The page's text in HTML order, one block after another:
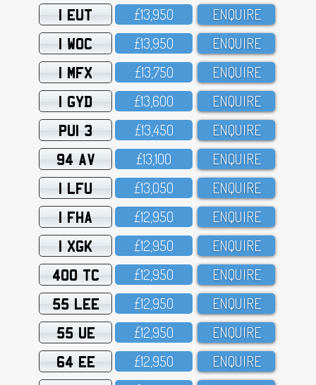
1 EUT £13,95O ENQUIRE
1 WOC £13,95O ENQUIRE
1 MFX £13,75O ENQUIRE
1 GYD £13,6OO ENQUIRE
PUI 3 £13,45O ENQUIRE
94 AV £13,1OO ENQUIRE
1 LFU £13,O5O ENQUIRE
1 FHA £12,95O ENQUIRE
1 XGK £12,95O ENQUIRE
400 TC £12,95O ENQUIRE
55 LEE £12,95O ENQUIRE
55 UE £12,95O ENQUIRE
64 EE £12,95O ENQUIRE